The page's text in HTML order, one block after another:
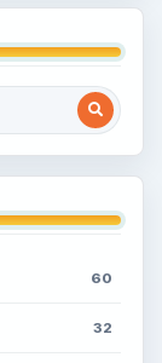
60
32